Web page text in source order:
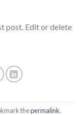
post. Edit or delete
thepermalink.